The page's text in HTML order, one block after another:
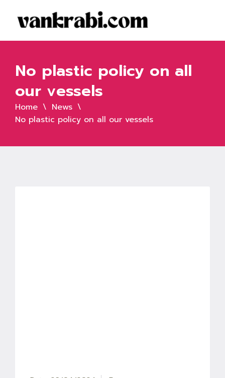
No plastic policy on all
our vessels
Home
News
No plastic policy on all our vessels